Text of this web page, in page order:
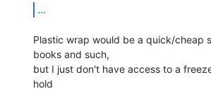
...
Plastic wrap would be a quick/cheap
books and such,
but I just don't have access to a
hold